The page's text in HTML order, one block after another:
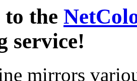
to the
service!
mirrors